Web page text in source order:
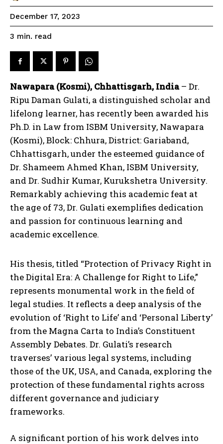
December 17, 2023
3 min. read
Nawapara (Kosmi), Chhattisgarh, India– Dr.
Ripu Daman Gulati, a distinguished scholar and
lifelong learner, has recently been awarded his
Ph.D. in Law from ISBM University, Nawapara
(Kosmi), Block: Chhura, District: Gariaband,
Chhattisgarh, under the esteemed guidance of
Dr. Shameem Ahmed Khan, ISBM University,
and Dr. Sudhir Kumar, Kurukshetra University.
Remarkably achieving this academic feat at
the age of 73, Dr. Gulati exemplifies dedication
and passion for continuous learning and
academic excellence.
His thesis, titled “Protection of Privacy Right in
the Digital Era: A Challenge for Right to Life,”
represents monumental work in the field of
legal studies. It reflects a deep analysis of the
evolution of ‘Right to Life’ and ‘Personal Liberty’
from the Magna Carta to India’s Constituent
Assembly Debates. Dr. Gulati’s research
traverses’ various legal systems, including
those of the UK, USA, and Canada, exploring the
protection of these fundamental rights across
different governance and judiciary
frameworks.
A significant portion of his work delves into